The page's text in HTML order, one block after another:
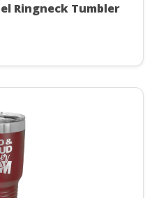
Ringneck Tumbler